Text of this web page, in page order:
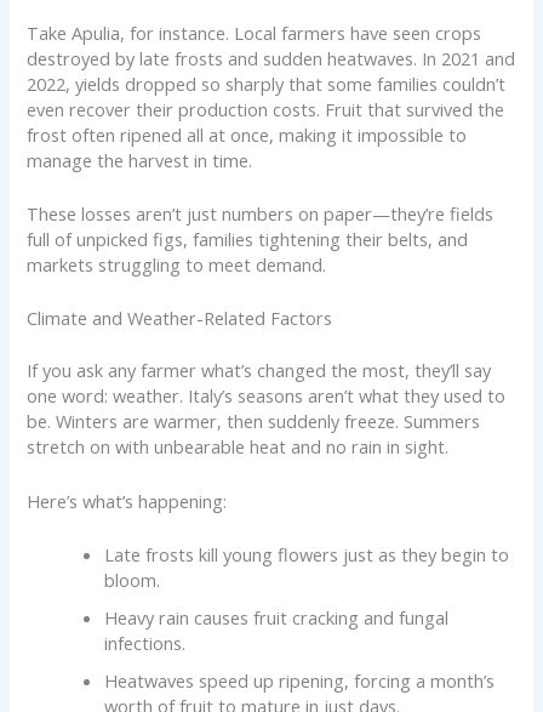
Take Apulia, for instance. Local farmers have seen crops
destroyed by late frosts and sudden heatwaves. In 2021 and
2022, yields dropped so sharply that some families couldn’t
even recover their production costs. Fruit that survived the
frost often ripened all at once, making it impossible to
manage the harvest in time.
These losses aren’t just numbers on paper—they’re fields
full of unpicked figs, families tightening their belts, and
markets struggling to meet demand.
Climate and Weather-Related Factors
If you ask any farmer what’s changed the most, they’ll say
one word: weather. Italy’s seasons aren’t what they used to
be. Winters are warmer, then suddenly freeze. Summers
stretch on with unbearable heat and no rain in sight.
Here’s what’s happening:
Late frosts kill young flowers just as they begin to
bloom.
Heavy rain causes fruit cracking and fungal
infections.
Heatwaves speed up ripening, forcing a month’s
worth of fruit to mature in just days.